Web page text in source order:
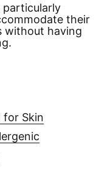
particularly
their
without having
for Skin